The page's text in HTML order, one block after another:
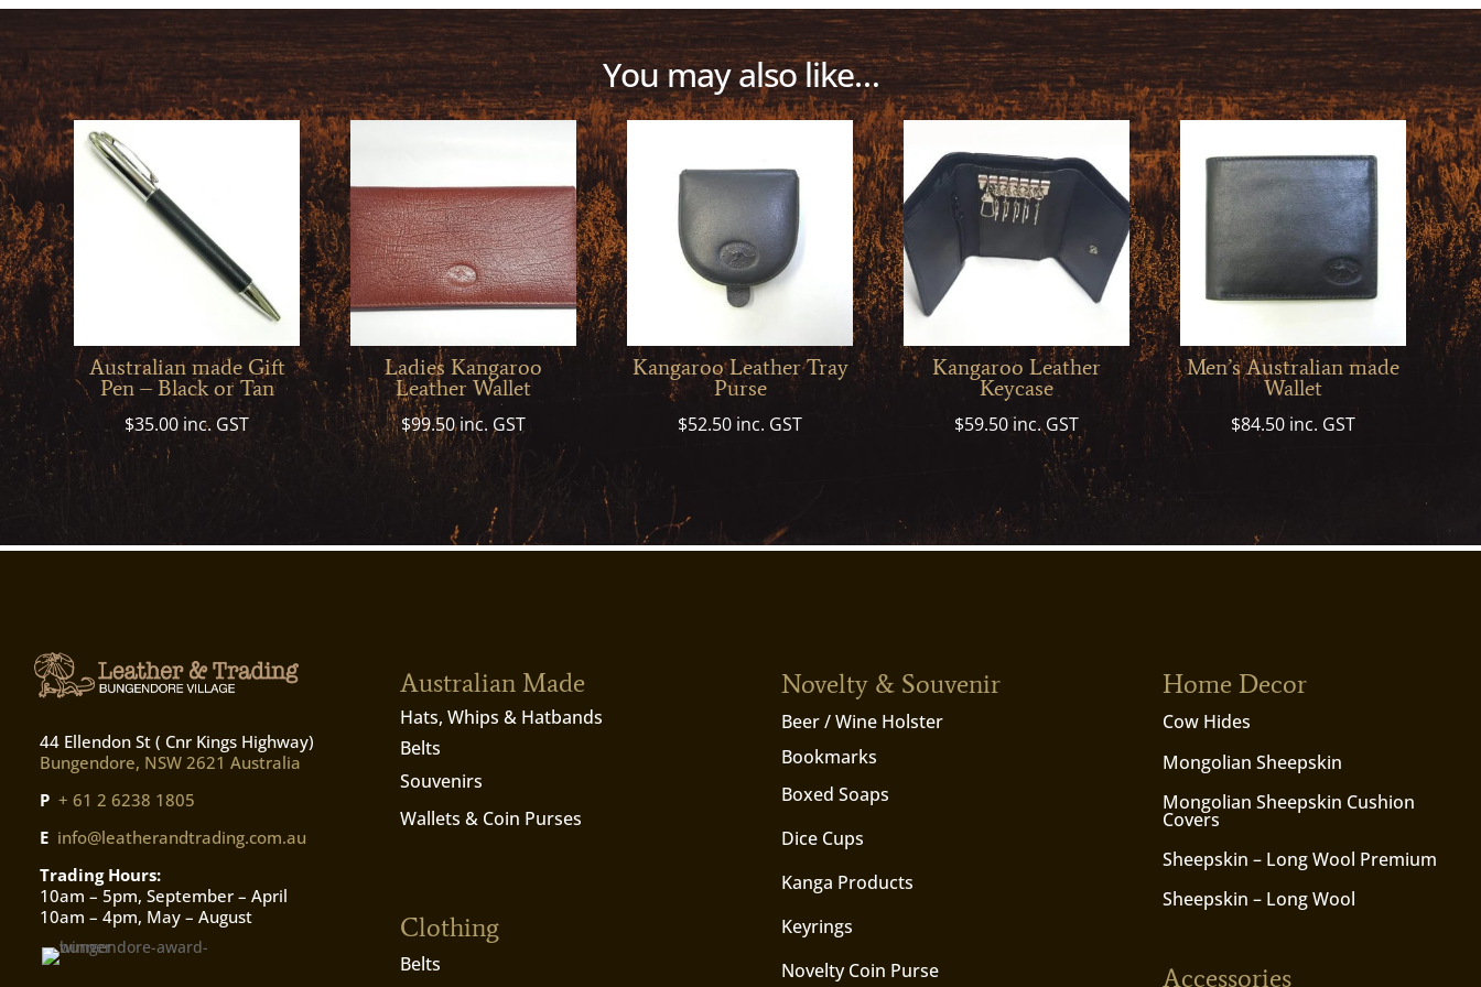
You may also like…
Australian made Gift
Pen – Black or Tan
$35.00inc. GST
Ladies Kangaroo
Leather Wallet
$99.50 inc. GST
Kangaroo Leather Tray
Purse
$52.50 inc. GST
Kangaroo Leather
Keycase
$59.50 inc. GST
Men’s Australian made
Wallet
$84.50 inc. GST
44 Ellendon St ( Cnr Kings Highway)
Bungendore, NSW 2621 Australia
P + 61 2 6238 1805
E info@leatherandtrading.com.au
Trading Hours:
10am – 5pm, September – April
10am – 4pm, May – August
Australian Made
Hats, Whips & Hatbands
Belts
Souvenirs
Wallets & Coin Purses
Clothing
Belts
Novelty & Souvenir
Beer / Wine Holster
Bookmarks
Boxed Soaps
Dice Cups
Kanga Products
Keyrings
Novelty Coin Purse
Home Decor
Cow Hides
Mongolian Sheepskin
Mongolian Sheepskin Cushion
Covers
Sheepskin – Long Wool Premium
Sheepskin – Long Wool
Accessories